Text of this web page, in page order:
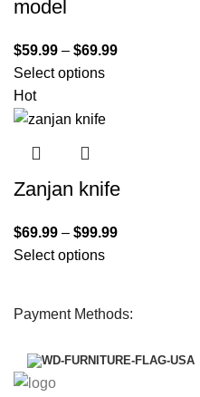
model
$59.99 – $69.99
Select options
Hot
Zanjan knife
$69.99 – $99.99
Select options
Payment Methods: